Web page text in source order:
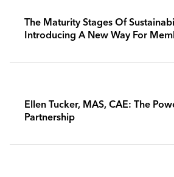
The Maturity Stages Of
Introducing A New Way For
Ellen Tucker, MAS, CAE: The
Partnership